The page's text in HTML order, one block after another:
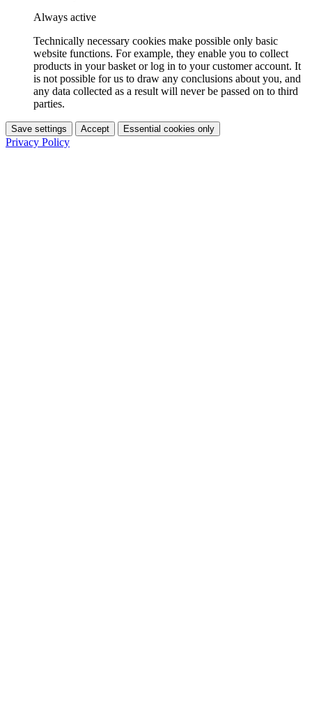
Always active
Technically necessary cookies make possible only basic
website functions. For example, they enable you to collect
products in your basket or log in to your customer account. It
is not possible for us to draw any conclusions about you, and
any data collected as a result will never be passed on to third
parties.
Save settings Accept Essential cookies only
Privacy Policy